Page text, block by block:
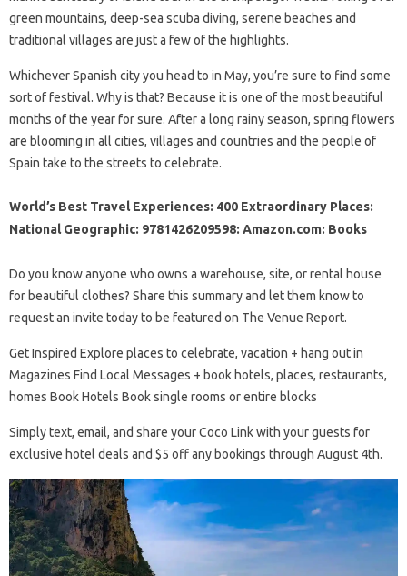
green mountains, deep-sea scuba diving, serene beaches and
traditional villages are just a few of the highlights.
Whichever Spanish city you head to in May, you’re sure to find some
sort of festival. Why is that? Because it is one of the most beautiful
months of the year for sure. After a long rainy season, spring flowers
are blooming in all cities, villages and countries and the people of
Spain take to the streets to celebrate.
World’s Best Travel Experiences: 400 Extraordinary Places:
National Geographic: 9781426209598: Amazon.com: Books
Do you know anyone who owns a warehouse, site, or rental house
for beautiful clothes? Share this summary and let them know to
request an invite today to be featured on The Venue Report.
Get Inspired Explore places to celebrate, vacation + hang out in
Magazines Find Local Messages + book hotels, places, restaurants,
homes Book Hotels Book single rooms or entire blocks
Simply text, email, and share your Coco Link with your guests for
exclusive hotel deals and $5 off any bookings through August 4th.